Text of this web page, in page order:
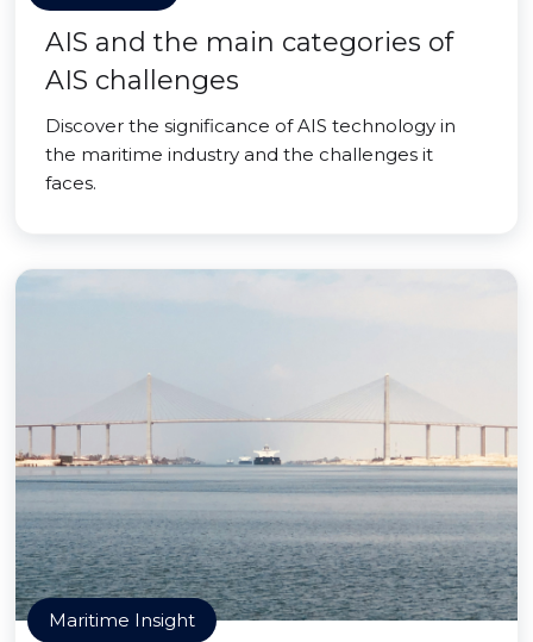
AIS and the main categories of
AIS challenges
Discover the significance of AIS technology in
the maritime industry and the challenges it
faces.
Maritime Insight